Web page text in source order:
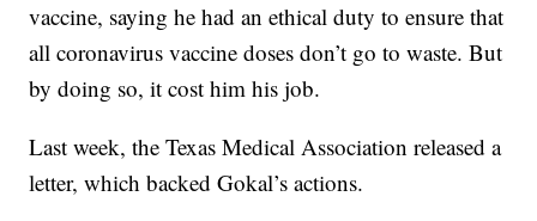
vaccine, saying he had an ethical duty to ensure that
all coronavirus vaccine doses don’t go to waste. But
by doing so, it cost him his job.
Last week, the Texas Medical Association released a
letter, which backed Gokal’s actions.